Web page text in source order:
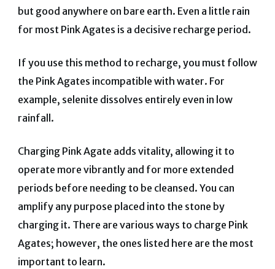
but good anywhere on bare earth. Even a little rain
for most Pink Agates is a decisive recharge period.
If you use this method to recharge, you must follow
the Pink Agates incompatible with water. For
example, selenite dissolves entirely even in low
rainfall.
Charging Pink Agate adds vitality, allowing it to
operate more vibrantly and for more extended
periods before needing to be cleansed. You can
amplify any purpose placed into the stone by
charging it. There are various ways to charge Pink
Agates; however, the ones listed here are the most
important to learn.